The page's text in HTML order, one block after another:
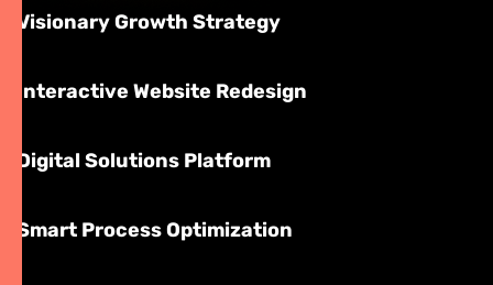
Visionary Growth Strategy
Interactive Website Redesign
Digital Solutions Platform
Smart Process Optimization